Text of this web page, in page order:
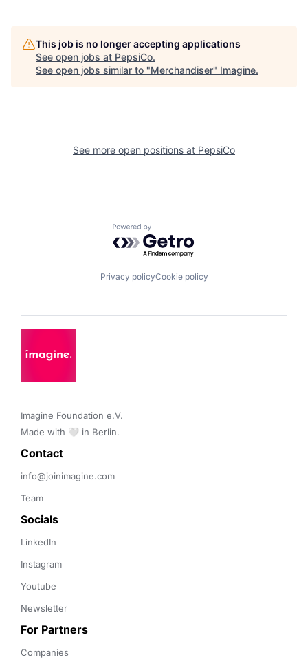
This job is no longer accepting applications
See open jobs at PepsiCo.
See open jobs similar to "Merchandiser" Imagine.
See more open positions at PepsiCo
Powered by Getro.com
Privacy policyCookie policy
Imagine Foundation e.V.
Made with 🤍 in Berlin.
Contact
info@joinimagine.com
Team
Socials
LinkedIn
Instagram
Youtube
Newsletter
For Partners
Companies